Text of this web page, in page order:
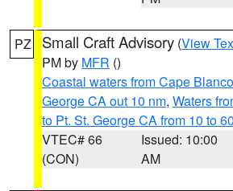
PZ Small Craft Advisory (View
PM by MFR ()
Coastal waters from Cape
George CA out 10 nm, Waters
to Pt. St. George CA from 10 to
VTEC# 66
(CON)
Issued: 10:00
AM